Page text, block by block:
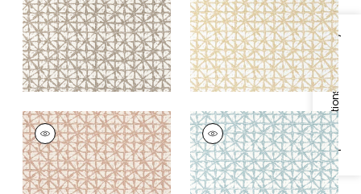
Specifications & Inventory
+2 +2
SOREN
Woven Fabric|Clay
+2
SOREN
Woven
Fabric|Seaglass
+2